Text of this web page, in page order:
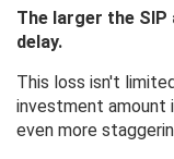
The larger the
delay.
This loss isn't
investment amount
even more